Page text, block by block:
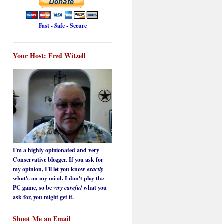
Fast - Safe - Secure
Your Host: Fred Witzell
I'm a highly opinionated and very
Conservative blogger. If you ask for
my opinion, I'll let you knowexactly
what's on my mind. I don't play the
PC game, so bevery carefulwhat you
ask for, you might get it.
Shoot Me an Email